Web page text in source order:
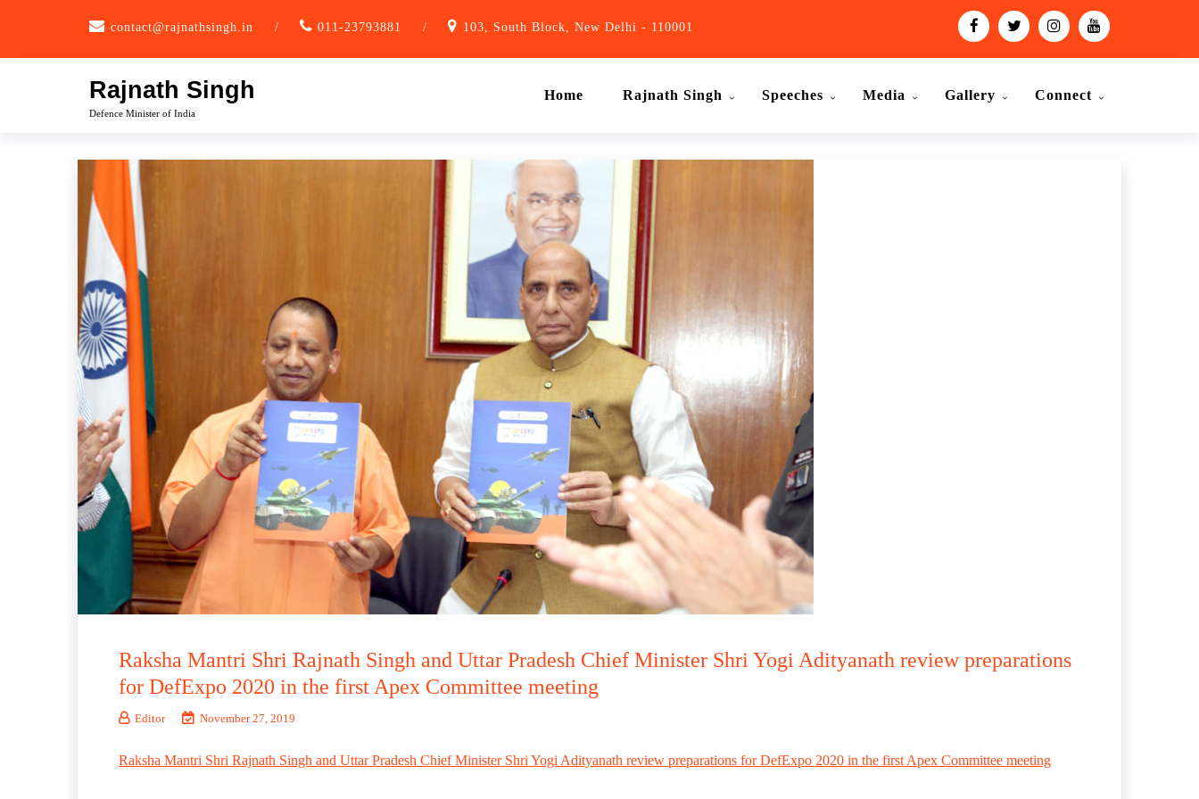
contact@rajnathsingh.in / 011-23793881 / 103, South Block, New Delhi - 110001
Rajnath Singh
Defence Minister of India
Home Rajnath Singh Speeches Media Gallery Connect
Raksha Mantri Shri Rajnath Singh and Uttar Pradesh Chief Minister Shri Yogi Adityanath review preparations
for DefExpo 2020 in the first Apex Committee meeting
Editor November 27, 2019
Raksha Mantri Shri Rajnath Singh and Uttar Pradesh Chief Minister Shri Yogi Adityanath review preparations for DefExpo 2020 in the first Apex Committee meeting